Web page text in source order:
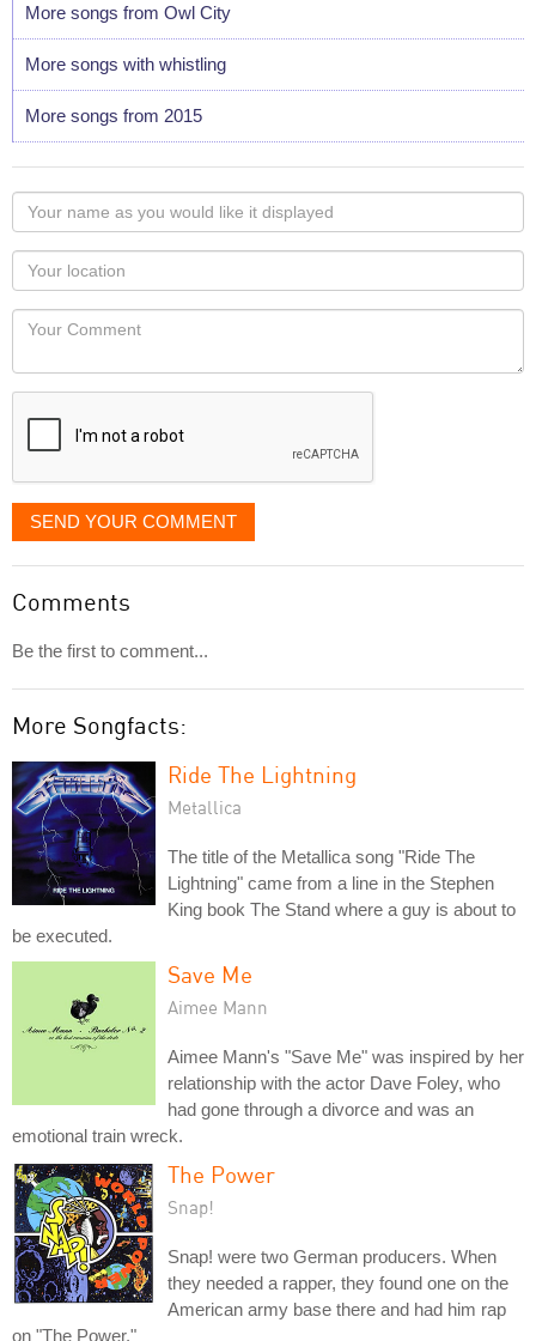
More songs from Owl City
More songs with whistling
More songs from 2015
Your
name
as
you
would
like
displayed
Your
Locaton
Your
SEND YOUR COMMENT
Comments
Be the first to comment...
More Songfacts:
Ride The Lightning
Metallica
The title of the Metallica song "Ride The
Lightning" came from a line in the Stephen
King book The Stand where a guy is about to
be executed.
Save Me
Aimee Mann
Aimee Mann's "Save Me" was inspired by her
relationship with the actor Dave Foley, who
had gone through a divorce and was an
emotional train wreck.
The Power
Snap!
Snap! were two German producers. When
they needed a rapper, they found one on the
American army base there and had him rap
on "The Power."